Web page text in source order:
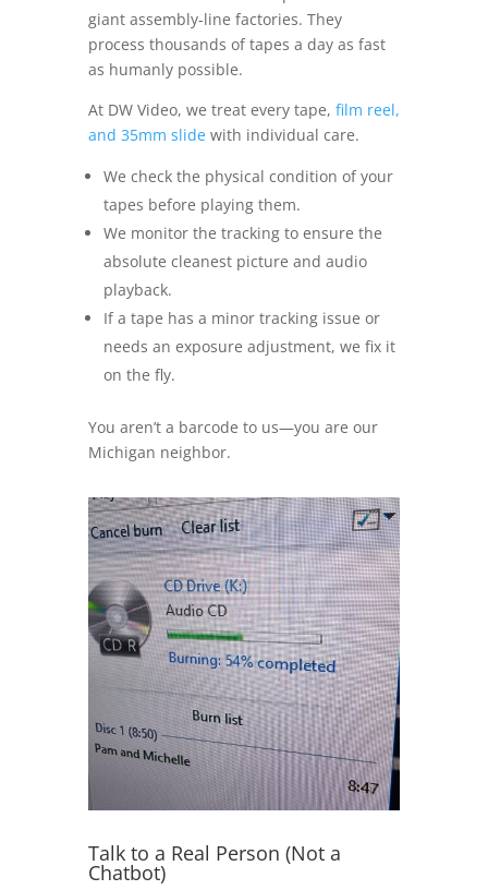
giant assembly-line factories. They
process thousands of tapes a day as fast
as humanly possible.
At DW Video, we treat every tape, film reel,
and 35mm slidewith individual care.
We check the physical condition of your
tapes before playing them.
We monitor the tracking to ensure the
absolute cleanest picture and audio
playback.
If a tape has a minor tracking issue or
needs an exposure adjustment, we fix it
on the fly.
You aren’t a barcode to us—you are our
Michigan neighbor.
Talk to a Real Person (Not a
Chatbot)